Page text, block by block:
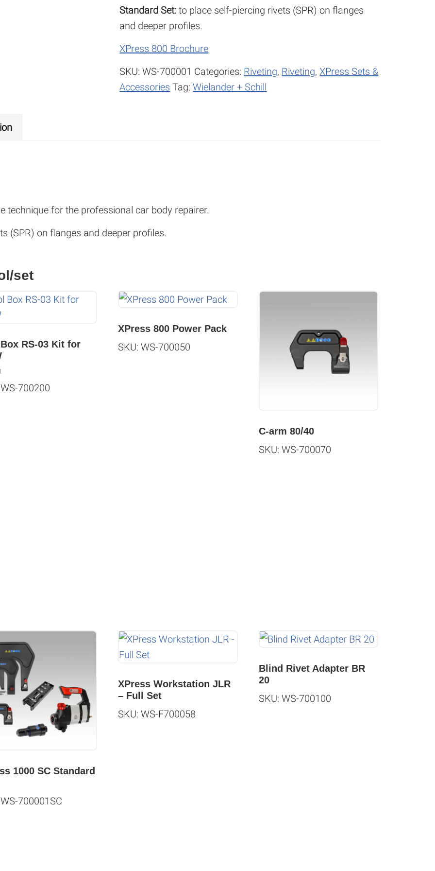
Standard Set: to place self-piercing rivets (SPR) on flanges
and deeper profiles.
XPress 800 Brochure
SKU:WS-700001 Categories: Riveting, Riveting,XPress Sets &
Accessories Tag:Wielander + Schill
technique for the professional car body repairer.
(SPR) on flanges and deeper profiles.
set
RS-03 Kit for
700200
XPress 800 Power Pack
SKU: WS-700050
C-arm 80/40
SKU: WS-700070
1000 SC Standard
700001SC
XPress Workstation JLR
– Full Set
SKU: WS-F700058
Blind Rivet Adapter BR
20
SKU: WS-700100